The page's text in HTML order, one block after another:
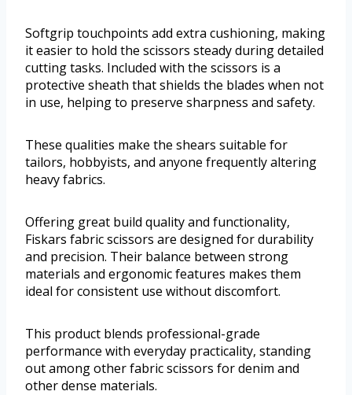
Softgrip touchpoints add extra cushioning, making
it easier to hold the scissors steady during detailed
cutting tasks. Included with the scissors is a
protective sheath that shields the blades when not
in use, helping to preserve sharpness and safety.
These qualities make the shears suitable for
tailors, hobbyists, and anyone frequently altering
heavy fabrics.
Offering great build quality and functionality,
Fiskars fabric scissors are designed for durability
and precision. Their balance between strong
materials and ergonomic features makes them
ideal for consistent use without discomfort.
This product blends professional-grade
performance with everyday practicality, standing
out among other fabric scissors for denim and
other dense materials.